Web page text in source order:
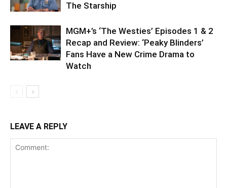
The Starship
MGM+’s ‘The Westies’ Episodes 1 & 2
Recap and Review: ‘Peaky Blinders’
Fans Have a New Crime Drama to
Watch
LEAVE A REPLY